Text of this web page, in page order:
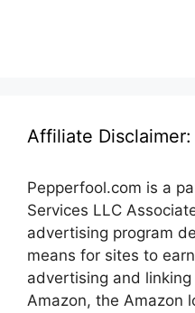
Affiliate Disclaimer:
Pepperfool.com is a
Services LLC
advertising program
means for sites to
advertising and
Amazon, the Amazon